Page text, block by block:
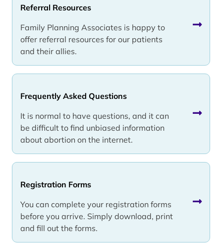
Referral Resources
Family Planning Associates is happy to
offer referral resources for our patients
and their allies.
Frequently Asked Questions
It is normal to have questions, and it can
be difficult to find unbiased information
about abortion on the internet.
Registration Forms
You can complete your registration forms
before you arrive. Simply download, print
and fill out the forms.